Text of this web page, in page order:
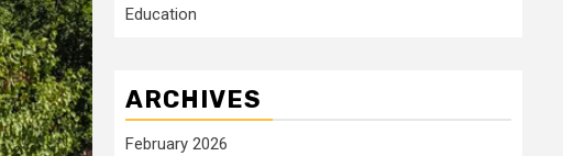
Education
ARCHIVES
February 2026